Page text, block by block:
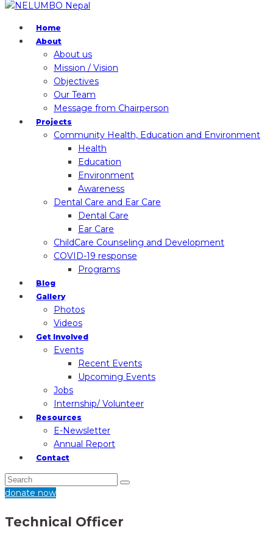
Home
About
About us
Mission / Vision
Objectives
Our Team
Message from Chairperson
Projects
Community Health, Education and Environment
Health
Education
Environment
Awareness
Dental Care and Ear Care
Dental Care
Ear Care
ChildCare Counseling and Development
COVID-19 response
Programs
Blog
Gallery
Photos
Videos
Get Involved
Events
Recent Events
Upcoming Events
Jobs
Internship/ Volunteer
Resources
E-Newsletter
Annual Report
Contact
donate now
Technical Officer